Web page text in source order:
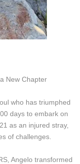
New Chapter
who has triumphed
days to embark on
as an injured stray,
of challenges.
Angelo transformed